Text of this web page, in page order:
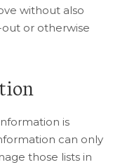
without also
or otherwise
is
can only
those lists in